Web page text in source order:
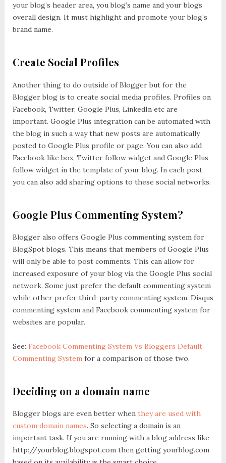
your blog’s header area, you blog’s name and your blogs
overall design. It must highlight and promote your blog’s
brand name.
Create Social Profiles
Another thing to do outside of Blogger but for the
Blogger blog is to create social media profiles. Profiles on
Facebook, Twitter, Google Plus, LinkedIn etc are
important. Google Plus integration can be automated with
the blog in such a way that new posts are automatically
posted to Google Plus profile or page. You can also add
Facebook like box, Twitter follow widget and Google Plus
follow widget in the template of your blog. In each post,
you can also add sharing options to these social networks.
Google Plus Commenting System?
Blogger also offers Google Plus commenting system for
BlogSpot blogs. This means that members of Google Plus
will only be able to post comments. This can allow for
increased exposure of your blog via the Google Plus social
network. Some just prefer the default commenting system
while other prefer third-party commenting system. Disqus
commenting system and Facebook commenting system for
websites are popular.
See: Facebook Commenting System Vs Bloggers Default
Commenting Systemfor a comparison of those two.
Deciding on a domain name
Blogger blogs are even better when they are used with
custom domain names. So selecting a domain is an
important task. If you are running with a blog address like
http://yourblog.blogspot.com then getting yourblog.com